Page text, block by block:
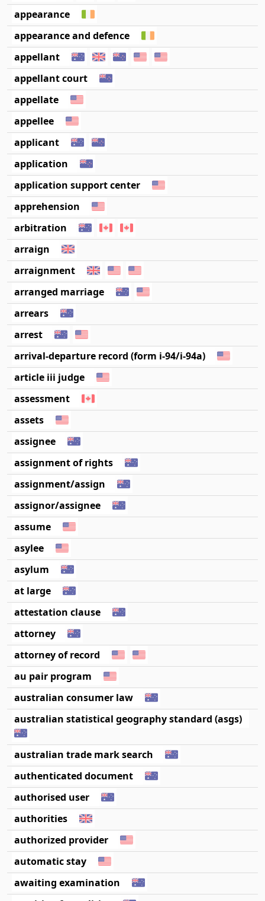
appearance
appearance and defence
appellant
appellant court
appellate
appellee
applicant
application
application support center
apprehension
arbitration
arraign
arraignment
arranged marriage
arrears
arrest
arrival-departure record (form i-94/i-94a)
article iii judge
assessment
assets
assignee
assignment of rights
assignment/assign
assignor/assignee
assume
asylee
asylum
at large
attestation clause
attorney
attorney of record
au pair program
australian consumer law
australian statistical geography standard (asgs)
australian trade mark search
authenticated document
authorised user
authorities
authorized provider
automatic stay
awaiting examination